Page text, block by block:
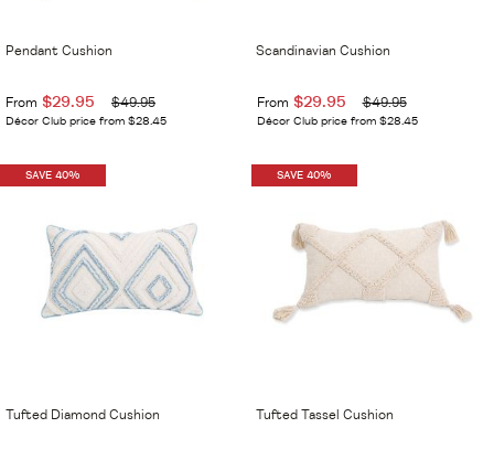
Pendant Cushion
From $29.95 $49.95
Décor Club price from $28.45
Scandinavian Cushion
From $29.95 $49.95
Décor Club price from $28.45
SAVE 40%
Tufted Diamond Cushion
SAVE 40%
Tufted Tassel Cushion